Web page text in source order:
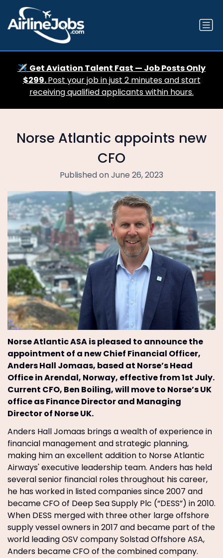
✈️ Get Aviation Talent Fast — Job Posts Only
$299.Post your job in just 2 minutes and start
receiving qualified applicants within hours.
Norse Atlantic appoints new
CFO
Published on June 26, 2023
Norse Atlantic ASA is pleased to announce the
appointment of a new Chief Financial Officer,
Anders Hall Jomaas, based at Norse’s Head
Office in Arendal, Norway, effective from 1st July.
Current CFO, Ben Boiling, will move to Norse’s UK
office as Finance Director and Managing
Director of Norse UK.
Anders Hall Jomaas brings a wealth of experience in
financial management and strategic planning,
making him an excellent addition to Norse Atlantic
Airways' executive leadership team. Anders has held
several senior financial roles throughout his career,
he has worked in listed companies since 2007 and
became CFO of Deep Sea Supply Plc (“DESS”) in 2010.
When DESS merged with three other large offshore
supply vessel owners in 2017 and became part of the
world leading OSV company Solstad Offshore ASA,
Anders became CFO of the combined company.